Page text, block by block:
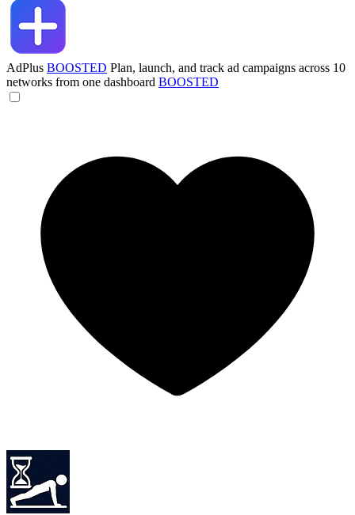
AdPlus BOOSTED Plan, launch, and track ad campaigns across 10
networks from one dashboard BOOSTED